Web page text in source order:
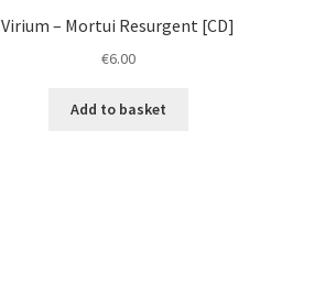
Virium ‎– Mortui Resurgent [CD]
€6.00
Add to basket